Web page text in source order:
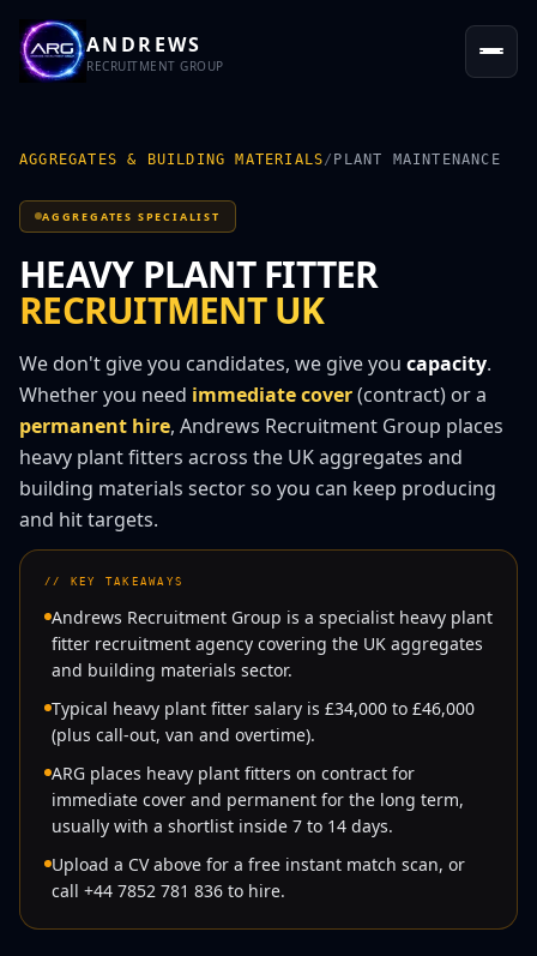
ANDREWS
RECRUITMENT GROUP
AGGREGATES & BUILDING MATERIALS/ PLANT MAINTENANCE
AGGREGATES SPECIALIST
HEAVY PLANT FITTER
RECRUITMENT UK
We don't give you candidates, we give you capacity.
Whether you need immediate cover(contract) or a
permanent hire, Andrews Recruitment Group places
heavy plant fitters across the UK aggregates and
building materials sector so you can keep producing
and hit targets.
// KEY TAKEAWAYS
Andrews Recruitment Group is a specialist heavy plant
fitter recruitment agency covering the UK aggregates
and building materials sector.
Typical heavy plant fitter salary is £34,000 to £46,000
(plus call-out, van and overtime).
ARG places heavy plant fitters on contract for
immediate cover and permanent for the long term,
usually with a shortlist inside 7 to 14 days.
Upload a CV above for a free instant match scan, or
call +44 7852 781 836 to hire.